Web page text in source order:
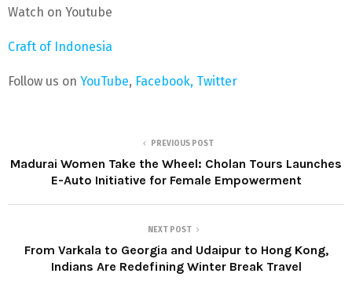
Watch on Youtube
Craft of Indonesia
Follow us on YouTube, Facebook, Twitter
PREVIOUS POST
Madurai Women Take the Wheel: Cholan Tours Launches
E-Auto Initiative for Female Empowerment
NEXT POST
From Varkala to Georgia and Udaipur to Hong Kong,
Indians Are Redefining Winter Break Travel